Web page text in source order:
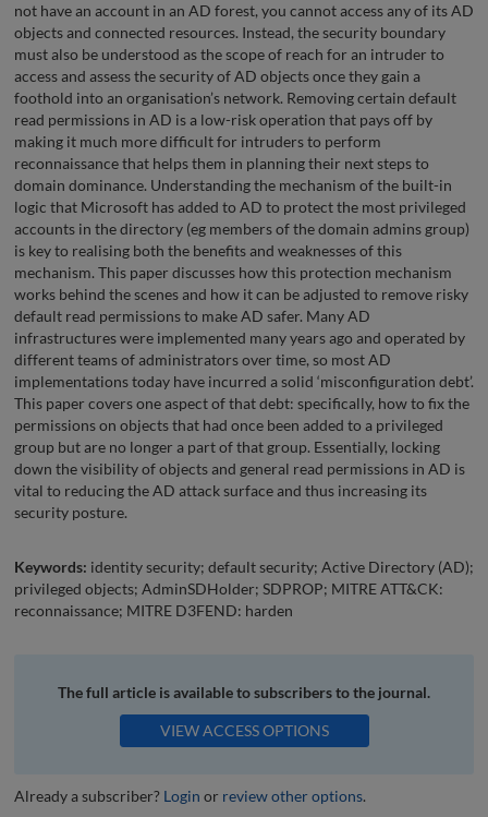
not have an account in an AD forest, you cannot access any of its AD
objects and connected resources. Instead, the security boundary
must also be understood as the scope of reach for an intruder to
access and assess the security of AD objects once they gain a
foothold into an organisation’s network. Removing certain default
read permissions in AD is a low-risk operation that pays off by
making it much more difficult for intruders to perform
reconnaissance that helps them in planning their next steps to
domain dominance. Understanding the mechanism of the built-in
logic that Microsoft has added to AD to protect the most privileged
accounts in the directory (eg members of the domain admins group)
is key to realising both the benefits and weaknesses of this
mechanism. This paper discusses how this protection mechanism
works behind the scenes and how it can be adjusted to remove risky
default read permissions to make AD safer. Many AD
infrastructures were implemented many years ago and operated by
different teams of administrators over time, so most AD
implementations today have incurred a solid ‘misconfiguration debt’.
This paper covers one aspect of that debt: specifically, how to fix the
permissions on objects that had once been added to a privileged
group but are no longer a part of that group. Essentially, locking
down the visibility of objects and general read permissions in AD is
vital to reducing the AD attack surface and thus increasing its
security posture.
Keywords: identity security; default security; Active Directory (AD);
privileged objects; AdminSDHolder; SDPROP; MITRE ATT&CK:
reconnaissance; MITRE D3FEND: harden
The full article is available to subscribers to the journal.
VIEW ACCESS OPTIONS
Already a subscriber? Login or review other options.